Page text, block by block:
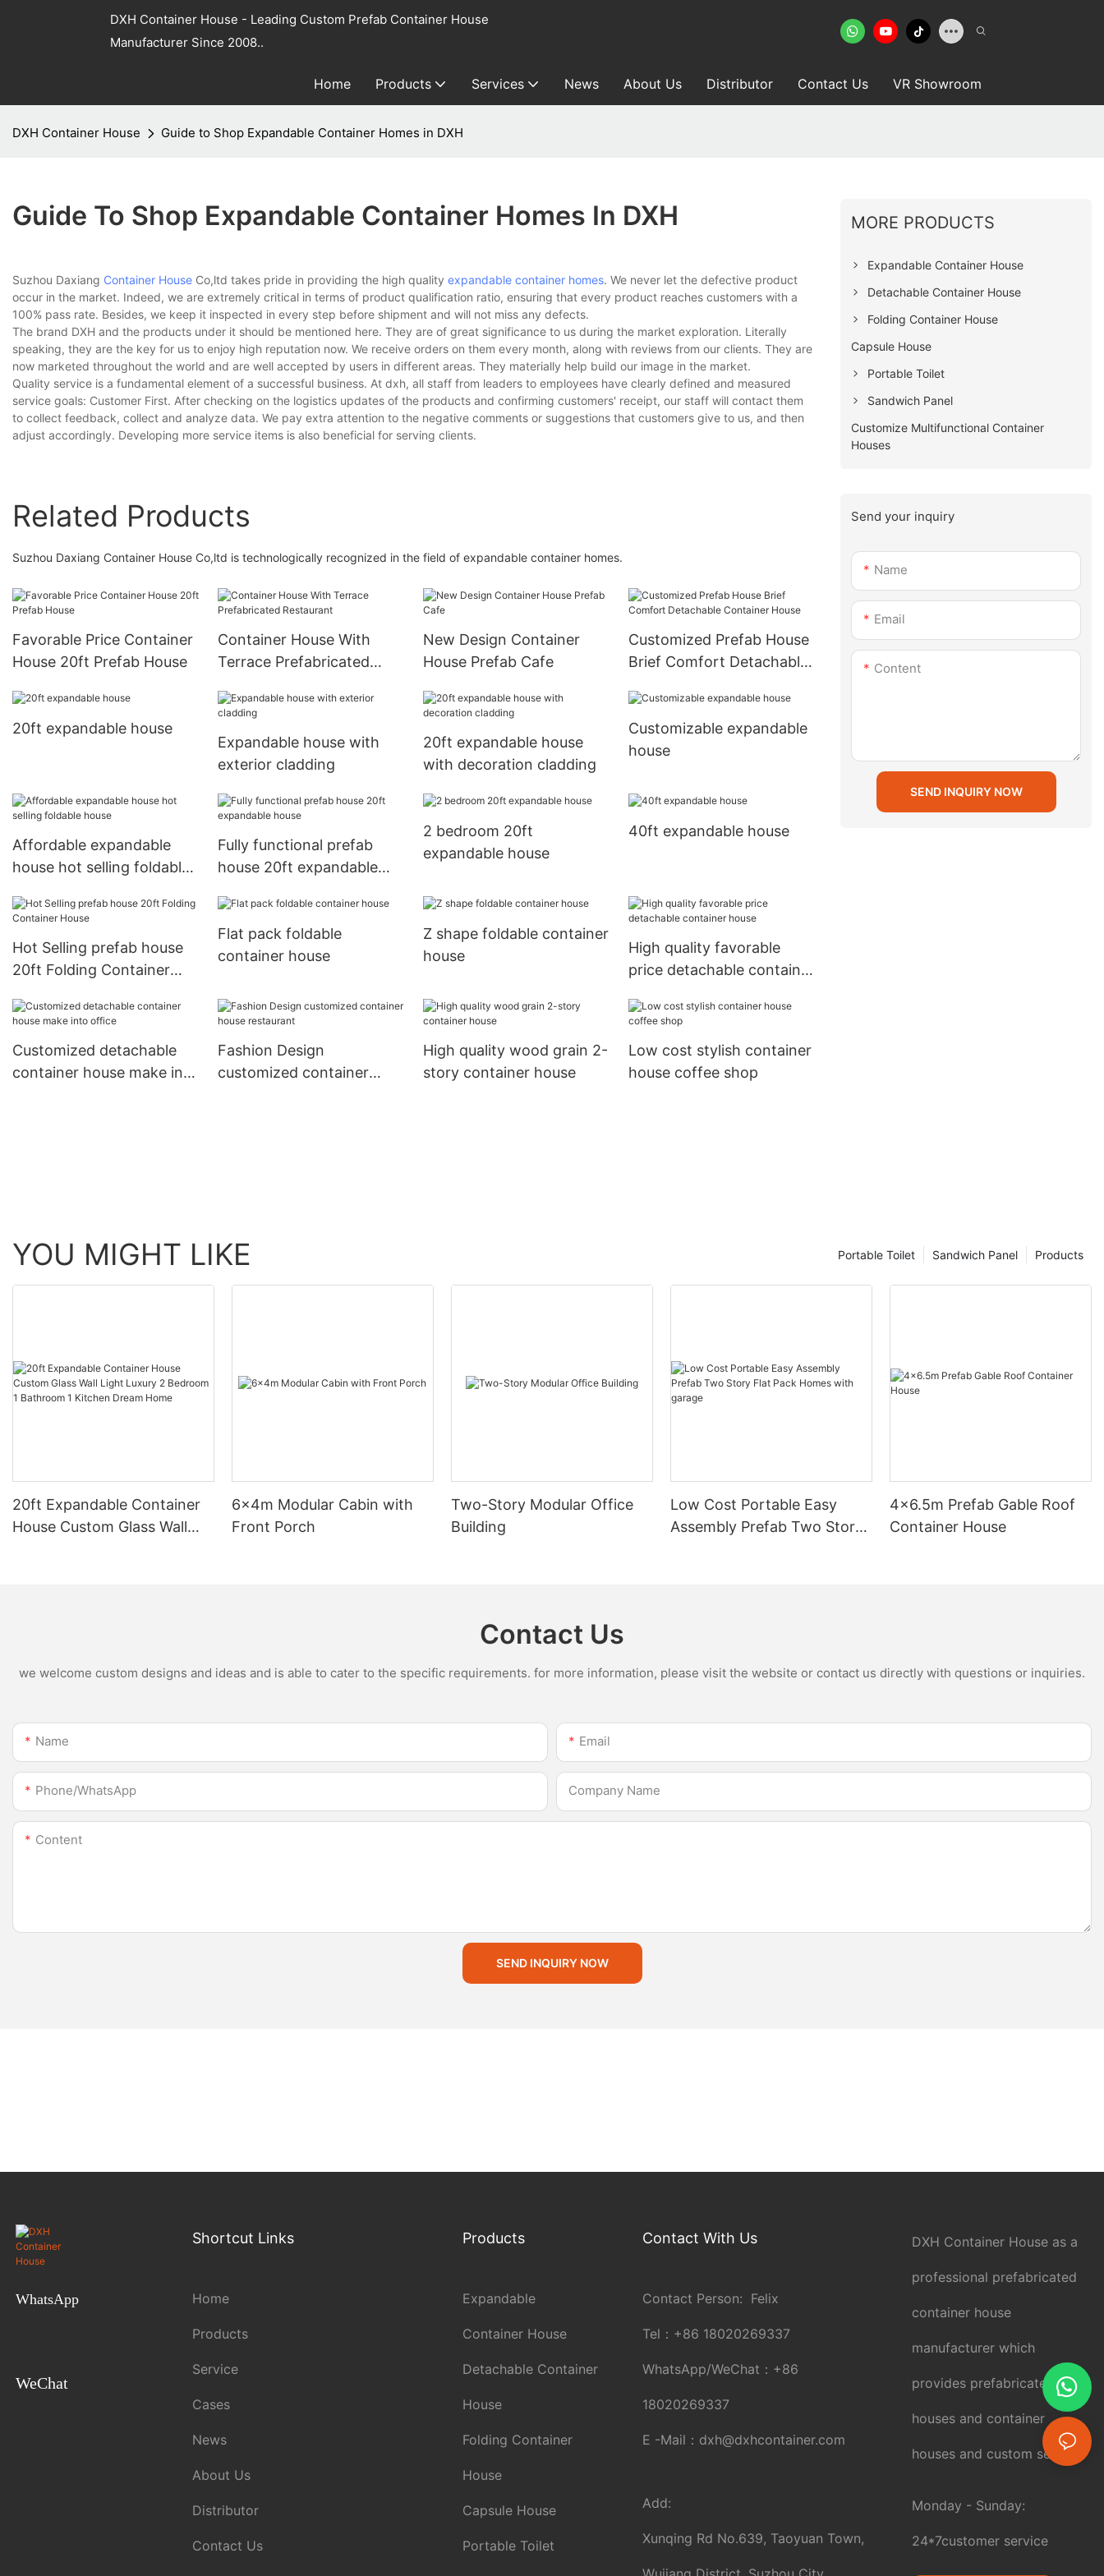
DXH Container House - Leading Custom Prefab Container House
Manufacturer Since 2008..
Home Products Services News About Us Distributor Contact Us VR Showroom
DXH Container House Guide to Shop Expandable Container Homes in DXH
Guide To Shop Expandable Container Homes In DXH
Suzhou Daxiang Container House Co,ltd takes pride in providing the high quality expandable container homes. We never let the defective product
occur in the market. Indeed, we are extremely critical in terms of product qualification ratio, ensuring that every product reaches customers with a
100% pass rate. Besides, we keep it inspected in every step before shipment and will not miss any defects.
The brand DXH and the products under it should be mentioned here. They are of great significance to us during the market exploration. Literally
speaking, they are the key for us to enjoy high reputation now. We receive orders on them every month, along with reviews from our clients. They are
now marketed throughout the world and are well accepted by users in different areas. They materially help build our image in the market.
Quality service is a fundamental element of a successful business. At dxh, all staff from leaders to employees have clearly defined and measured
service goals: Customer First. After checking on the logistics updates of the products and confirming customers' receipt, our staff will contact them
to collect feedback, collect and analyze data. We pay extra attention to the negative comments or suggestions that customers give to us, and then
adjust accordingly. Developing more service items is also beneficial for serving clients.
Related Products
Suzhou Daxiang Container House Co,ltd is technologically recognized in the field of expandable container homes.
Favorable Price Container
House 20ft Prefab House
Container House With
Terrace Prefabricated
New Design Container
House Prefab Cafe
Customized Prefab House
Brief Comfort Detachable
20ft expandable house
Expandable house with
exterior cladding
20ft expandable house
with decoration cladding
Customizable expandable
house
Affordable expandable
house hot selling foldable
Fully functional prefab
house 20ft expandable
2 bedroom 20ft
expandable house
40ft expandable house
Hot Selling prefab house
20ft Folding Container
Flat pack foldable
container house
Z shape foldable container
house
High quality favorable
price detachable container
Customized detachable
container house make into
Fashion Design
customized container
High quality wood grain 2-
story container house
Low cost stylish container
house coffee shop
MORE PRODUCTS
Expandable Container House
Detachable Container House
Folding Container House
Capsule House
Portable Toilet
Sandwich Panel
Customize Multifunctional Container
Houses
Send your inquiry
Name
Email
Content
SEND INQUIRY NOW
YOU MIGHT LIKE Products
Sandwich Panel
Portable Toilet
20ft Expandable Container
House Custom Glass Wall
6×4m Modular Cabin with
Front Porch
Two-Story Modular Office
Building
Low Cost Portable Easy
Assembly Prefab Two Story
4×6.5m Prefab Gable Roof
Container House
Contact Us
we welcome custom designs and ideas and is able to cater to the specific requirements. for more information, please visit the website or contact us directly with questions or inquiries.
Name Email
Phone/whatsApp Company Name
Content
SEND INQUIRY NOW
WhatsApp
WeChat
Shortcut Links
Home
Products
Service
Cases
News
About Us
Distributor
Contact Us
Products
Expandable
Container House
Detachable Container
House
Folding Container
House
Capsule House
Portable Toilet
Contact With Us
Contact Person: Felix
Tel： +86 18020269337
WhatsApp/WeChat： +86
18020269337
E -Mail： dxh@dxhcontainer.com
Add:
Xunqing Rd No.639, Taoyuan Town,
DXH Container House as a
professional prefabricated
container house
manufacturer which
provides prefabricated
houses and container
houses and custom service.
Monday - Sunday:
24*7customer service